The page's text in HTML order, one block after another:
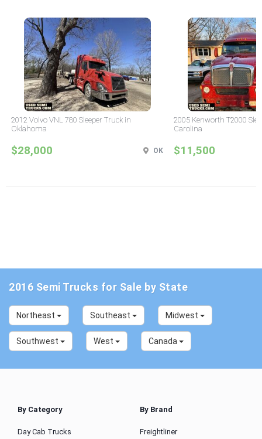
2012 Volvo VNL 780 Sleeper Truck in
Oklahoma
$28,000 OK
2005 Kenworth T2000
Carolina
$11,500
2016 Semi Trucks for Sale by State
Northeast Southeast Midwest
Southwest West Canada
By Category
Day Cab Trucks
By Brand
Freightliner